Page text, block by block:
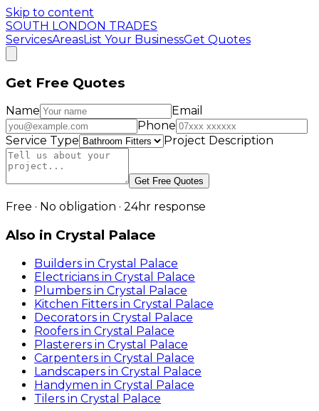
Skip to content
SOUTH LONDON TRADES
ServicesAreasList Your BusinessGet Quotes
Get Free Quotes
Name
Email
Phone
Service Type
Project Description
Get Free Quotes
Free · No obligation · 24hr response
Also in Crystal Palace
Builders in Crystal Palace
Electricians in Crystal Palace
Plumbers in Crystal Palace
Kitchen Fitters in Crystal Palace
Decorators in Crystal Palace
Roofers in Crystal Palace
Plasterers in Crystal Palace
Carpenters in Crystal Palace
Landscapers in Crystal Palace
Handymen in Crystal Palace
Tilers in Crystal Palace